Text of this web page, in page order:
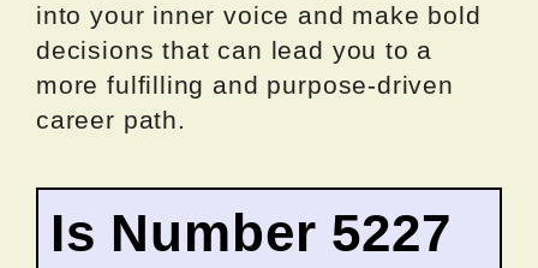
into your inner voice and make bold
decisions that can lead you to a
more fulfilling and purpose-driven
career path.
Is Number 5227